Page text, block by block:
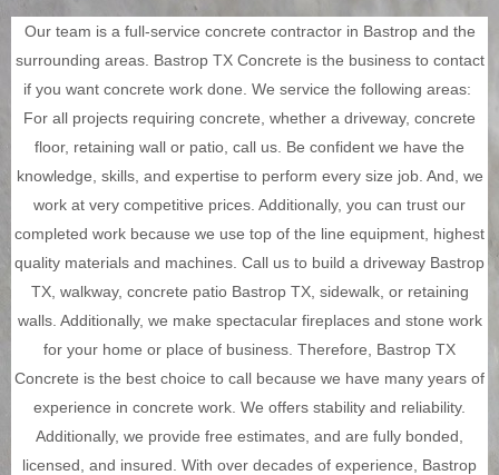
Our team is a full-service concrete contractor in Bastrop and the
surrounding areas. Bastrop TX Concrete is the business to contact
if you want concrete work done. We service the following areas:
For all projects requiring concrete, whether a driveway, concrete
floor, retaining wall or patio, call us. Be confident we have the
knowledge, skills, and expertise to perform every size job. And, we
work at very competitive prices. Additionally, you can trust our
completed work because we use top of the line equipment, highest
quality materials and machines. Call us to build a driveway Bastrop
TX, walkway, concrete patio Bastrop TX, sidewalk, or retaining
walls. Additionally, we make spectacular fireplaces and stone work
for your home or place of business. Therefore, Bastrop TX
Concrete is the best choice to call because we have many years of
experience in concrete work. We offers stability and reliability.
Additionally, we provide free estimates, and are fully bonded,
licensed, and insured. With over decades of experience, Bastrop